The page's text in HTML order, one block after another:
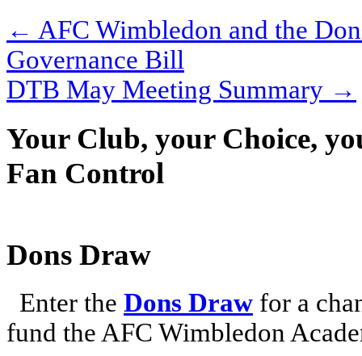
← AFC Wimbledon and the
Governance Bill
DTB May Meeting Summary →
Your Club, your Choice,
Fan Control
Dons Draw
Enter the Dons Draw for a
fund the AFC Wimbledon